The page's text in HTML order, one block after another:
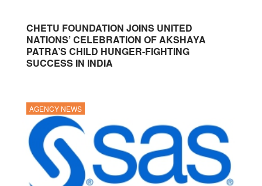
CHETU FOUNDATION JOINS UNITED
NATIONS’ CELEBRATION OF AKSHAYA
PATRA’S CHILD HUNGER-FIGHTING
SUCCESS IN INDIA
AGENCY NEWS